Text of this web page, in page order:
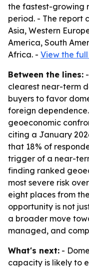
the fastest-growing
period. - The report
Asia, Western
America, South
Africa. - View the
Between the lines:
clearest near-term
buyers to favor
foreign
geoeconomic
citing a January
that 18% of
trigger of a near-
finding ranked
most severe risk
eight places from
opportunity is not
a broader move
managed, and
What's next: -
capacity is likely to